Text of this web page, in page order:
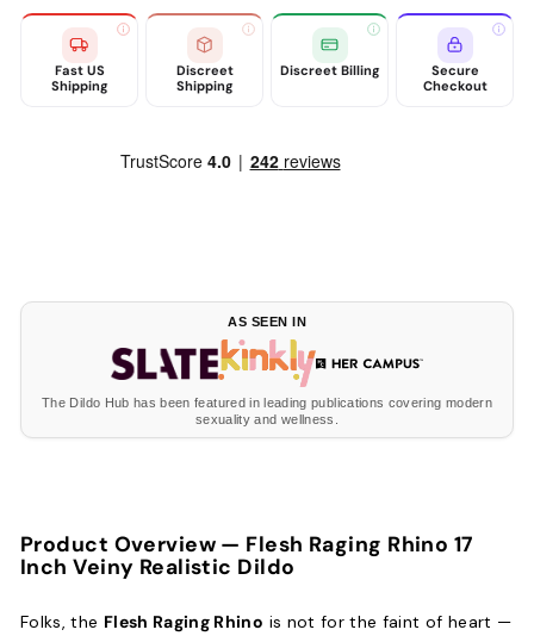
Fast US
Shipping
Discreet
Shipping
Discreet Billing
Secure
Checkout
AS SEEN IN
The Dildo Hub has been featured in leading publications covering modern
sexuality and wellness.
Product Overview — Flesh Raging Rhino 17
Inch Veiny Realistic Dildo
Folks, the Flesh Raging Rhino is not for the faint of heart —